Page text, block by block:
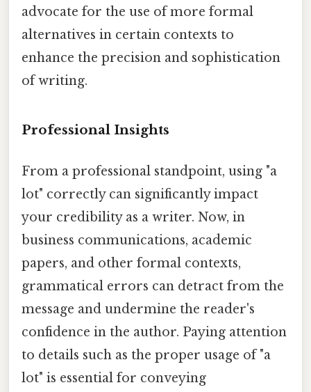
advocate for the use of more formal
alternatives in certain contexts to
enhance the precision and sophistication
of writing.
Professional Insights
From a professional standpoint, using "a
lot" correctly can significantly impact
your credibility as a writer. Now, in
business communications, academic
papers, and other formal contexts,
grammatical errors can detract from the
message and undermine the reader's
confidence in the author. Paying attention
to details such as the proper usage of "a
lot" is essential for conveying